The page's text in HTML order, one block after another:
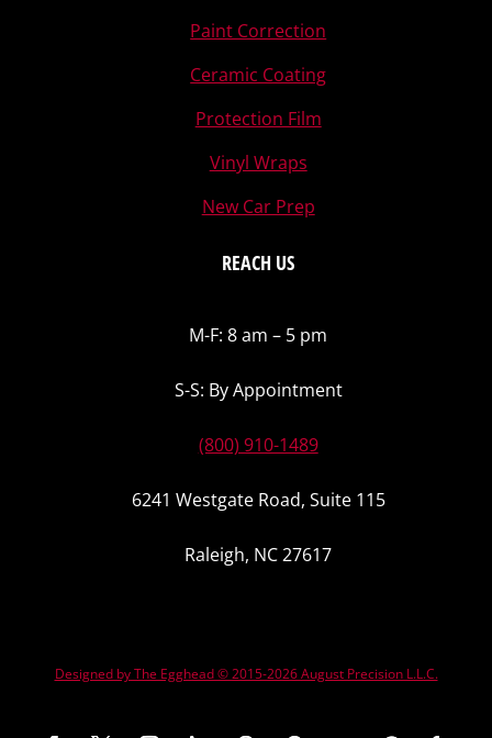
Paint Correction
Ceramic Coating
Protection Film
Vinyl Wraps
New Car Prep
REACH US
M-F: 8 am – 5 pm
S-S: By Appointment
(800) 910-1489
6241 Westgate Road, Suite 115
Raleigh, NC 27617
Designed by The Egghead © 2015-2026 August Precision L.L.C.